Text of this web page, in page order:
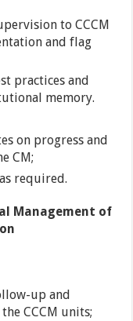
to CCCM
and flag
practices and
memory.
on progress and
CM;
required.
Management of
up and
CCCM units;